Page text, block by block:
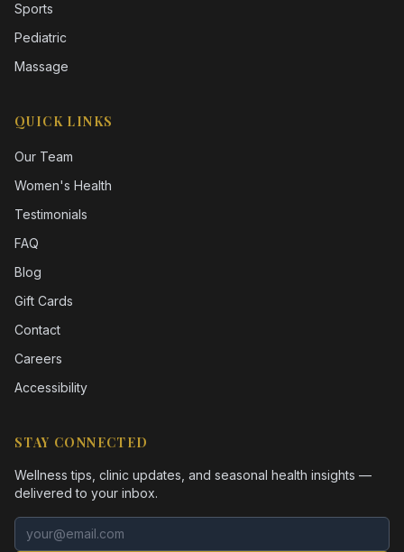
Sports
Pediatric
Massage
QUICK LINKS
Our Team
Women's Health
Testimonials
FAQ
Blog
Gift Cards
Contact
Careers
Accessibility
STAY CONNECTED
Wellness tips, clinic updates, and seasonal health insights —
delivered to your inbox.
Email address